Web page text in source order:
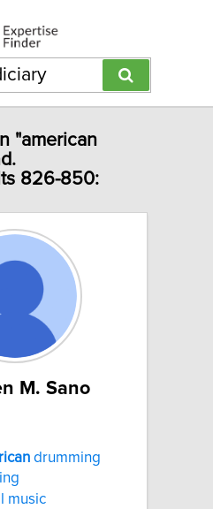
"american
826-850:
M. Sano
drumming
music